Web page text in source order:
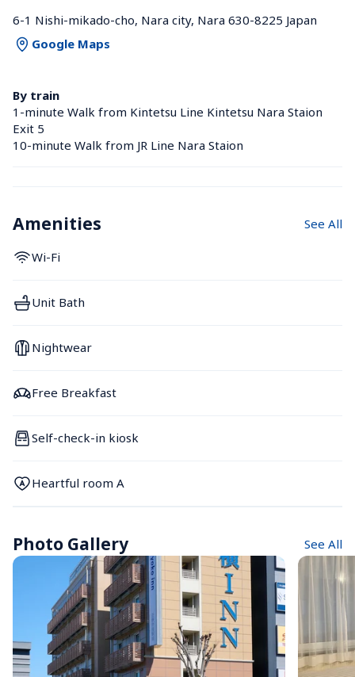
6-1 Nishi-mikado-cho, Nara city, Nara 630-8225 Japan
Google Maps
By train
1-minute Walk from Kintetsu Line Kintetsu Nara Staion
Exit 5
10-minute Walk from JR Line Nara Staion
Amenities See All
Wi-Fi
Unit Bath
Nightwear
Free Breakfast
Self-check-in kiosk
Heartful room A
Photo Gallery See All